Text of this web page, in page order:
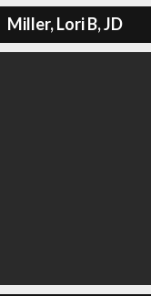
Miller, Lori B, JD